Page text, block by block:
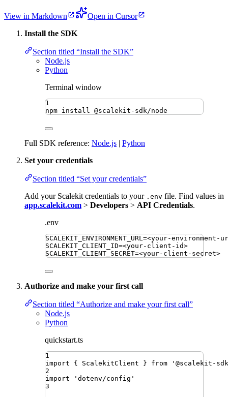
View in Markdown
Open in Cursor
Install the SDK
Section titled “Install the SDK”
Node.js
Python
Terminal window
1
npm install @scalekit-sdk/node
Full SDK reference: Node.js | Python
Set your credentials
Section titled “Set your credentials”
Add your Scalekit credentials to your .env file. Find values in
app.scalekit.com > Developers > API Credentials.
.env
SCALEKIT_ENVIRONMENT_URL=<your-environment-
SCALEKIT_CLIENT_ID=<your-client-id>
SCALEKIT_CLIENT_SECRET=<your-client-secret>
Authorize and make your first call
Section titled “Authorize and make your first call”
Node.js
Python
quickstart.ts
1
import
{ ScalekitClient } from ' @scalekit-
2
import
' dotenv/config '
3